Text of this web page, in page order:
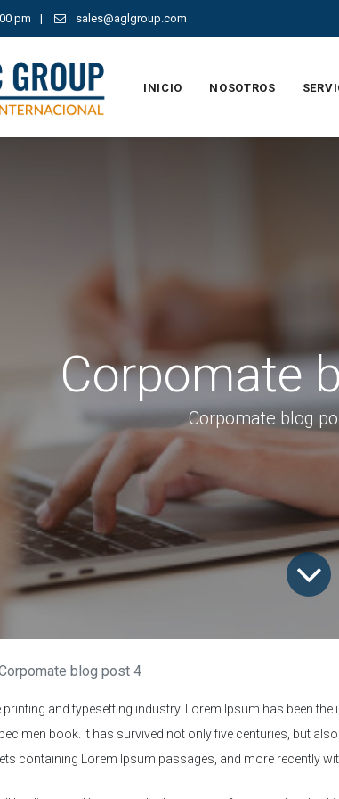
pm | sales@aglgroup.com
INICIO NOSOTROS
Corpomate
Corpomate blog
blog post 4
and typesetting industry. Lorem Ipsum has been
book. It has survived not only five centuries, but
containing Lorem Ipsum passages, and more recently